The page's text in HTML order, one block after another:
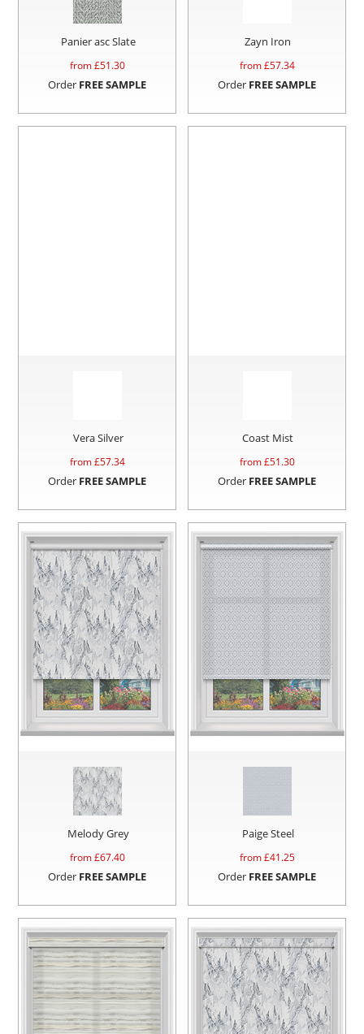
Panier asc Slate
from £51.30
Order FREE SAMPLE
Zayn Iron
from £57.34
Order FREE SAMPLE
Vera Silver
from £57.34
Order FREE SAMPLE
Coast Mist
from £51.30
Order FREE SAMPLE
Melody Grey
from £67.40
Order FREE SAMPLE
Paige Steel
from £41.25
Order FREE SAMPLE